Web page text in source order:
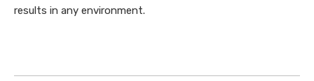
results in any environment.